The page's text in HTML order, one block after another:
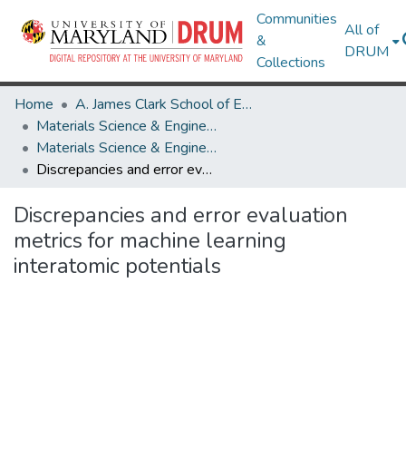
Communities
&
Collections
All of
DRUM
Home
A. James Clark School of Engineering
Materials Science & Engineering
Materials Science & Engineering Research Works
Discrepancies and error evaluation metrics for machine learning interatomic potentials
Discrepancies and error evaluation
metrics for machine learning
interatomic potentials